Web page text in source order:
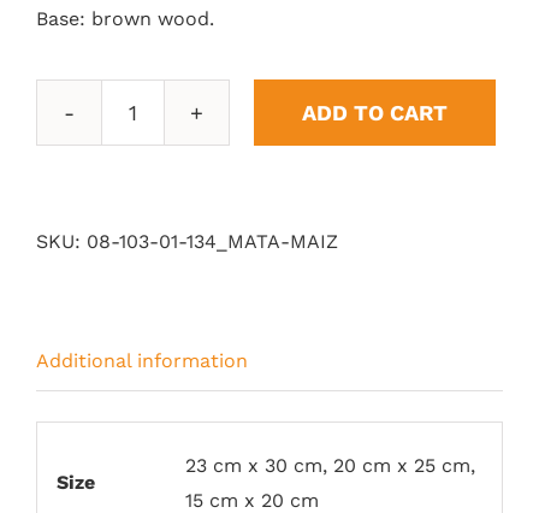
Base: brown wood.
Corn
ADD TO CART
SKU: 08-103-01-134_MATA-MAIZ
Additional information
Size
23 cm x 30 cm, 20 cm x 25 cm,
15 cm x 20 cm